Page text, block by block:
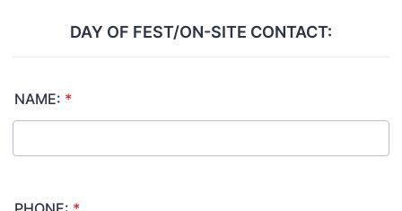
DAY OF FEST/ON-SITE CONTACT:
NAME: *